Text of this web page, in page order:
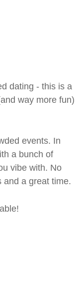
dating - this is a
way more fun)
events. In
a bunch of
vibe with. No
and a great time.